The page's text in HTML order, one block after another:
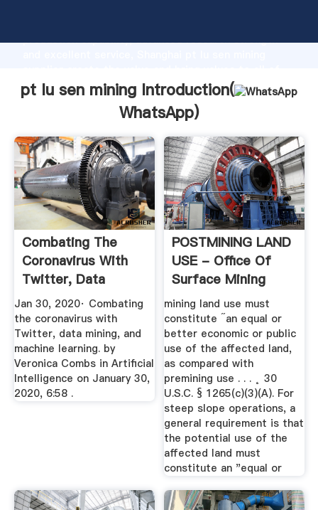
production capability, advanced research strength
customers.
pt lu sen mining Introduction(
WhatsApp)
Combating The
Coronavirus With
Twitter, Data
Mining, And ...
Jan 30, 2020· Combating
the coronavirus with
Twitter, data mining, and
machine learning. by
Veronica Combs in Artificial
Intelligence on January 30,
2020, 6:58 .
POSTMINING LAND
USE - Office Of
Surface Mining
mining land use must
constitute ˝an equal or
better economic or public
use of the affected land,
as compared with
premining use . . . ˛ 30
U.S.C. § 1265(c)(3)(A). For
steep slope operations, a
general requirement is that
the potential use of the
affected land must
constitute an "equal or